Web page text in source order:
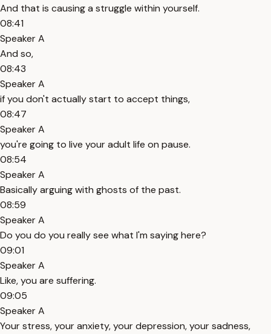
And that is causing a struggle within yourself.
08:41
Speaker A
And so,
08:43
Speaker A
if you don't actually start to accept things,
08:47
Speaker A
you're going to live your adult life on pause.
08:54
Speaker A
Basically arguing with ghosts of the past.
08:59
Speaker A
Do you do you really see what I'm saying here?
09:01
Speaker A
Like, you are suffering.
09:05
Speaker A
Your stress, your anxiety, your depression, your sadness,